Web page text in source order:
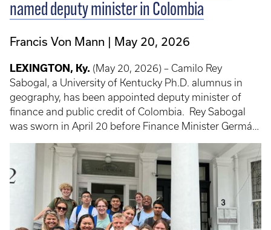
named deputy minister in Colombia
Francis Von Mann May 20, 2026
LEXINGTON, Ky. (May 20, 2026) – Camilo Rey
Sabogal, a University of Kentucky Ph.D. alumnus in
geography, has been appointed deputy minister of
finance and public credit of Colombia. Rey Sabogal
was sworn in April 20 before Finance Minister Germán
Ávila after being appointed on April 17, 2026. He joins
Colombia's national economic team during the final
months of President Gustavo Petro's administration,
where he will support the country's finance and fiscal
policy work.